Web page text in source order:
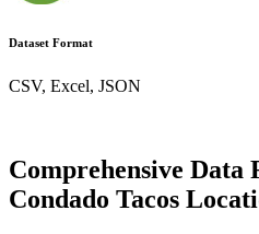
Dataset Format
CSV, Excel, JSON
Comprehensive Data
Condado Tacos